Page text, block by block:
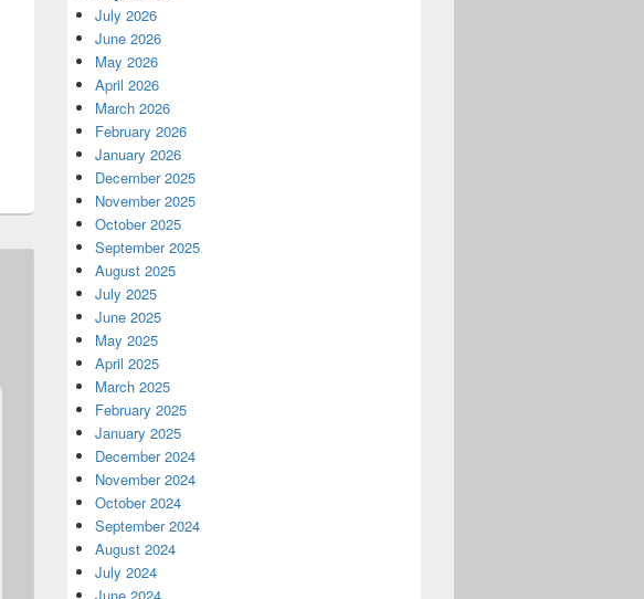
July 2026
June 2026
May 2026
April 2026
March 2026
February 2026
January 2026
December 2025
November 2025
October 2025
September 2025
August 2025
July 2025
June 2025
May 2025
April 2025
March 2025
February 2025
January 2025
December 2024
November 2024
October 2024
September 2024
August 2024
July 2024